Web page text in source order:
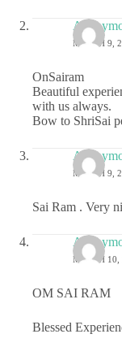
MARCH 9,
OnSairam
Beautiful
with us always.
Bow to ShriSai
MARCH 9,
Sai Ram . Very
MARCH 10,
OM SAI RAM
Blessed